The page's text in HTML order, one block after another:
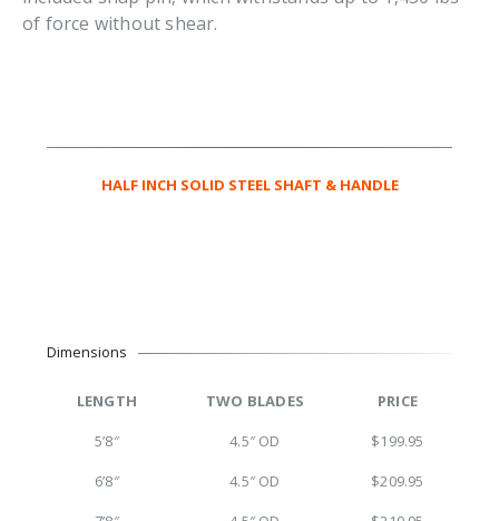
of force without shear.
HALF INCH SOLID STEEL SHAFT & HANDLE
Dimensions
LENGTH TWO BLADES
PRICE
5’8″
4.5″ OD
$199.95
6’8″
4.5″ OD
$209.95